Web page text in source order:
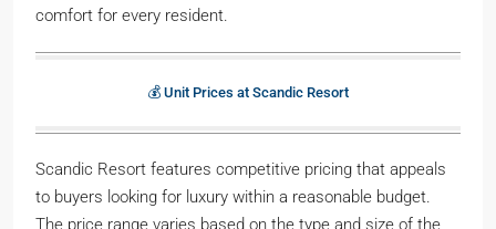
comfort for every resident.
💰 Unit Prices at Scandic Resort
Scandic Resort features competitive pricing that appeals
to buyers looking for luxury within a reasonable budget.
The price range varies based on the type and size of the